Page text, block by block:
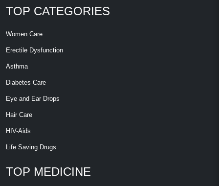
TOP CATEGORIES
Women Care
Erectile Dysfunction
Asthma
Diabetes Care
Eye and Ear Drops
Hair Care
HIV-Aids
Life Saving Drugs
TOP MEDICINE